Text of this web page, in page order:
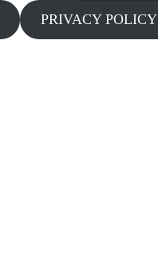
PRIVACY POLICY